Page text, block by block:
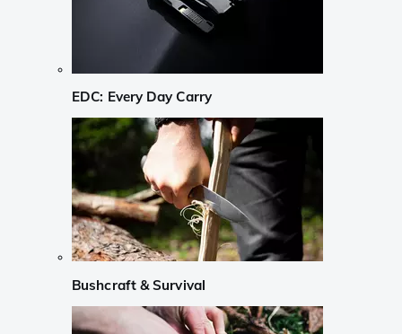
EDC: Every Day Carry
Bushcraft & Survival